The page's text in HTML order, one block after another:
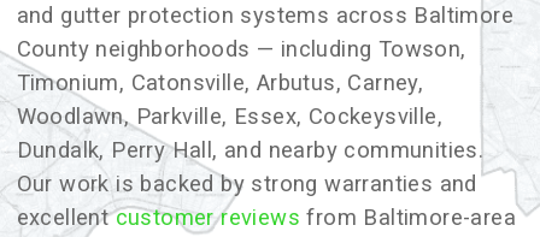
and gutter protection systems across Baltimore
County neighborhoods — including Towson,
Timonium, Catonsville, Arbutus, Carney,
Woodlawn, Parkville, Essex, Cockeysville,
Dundalk, Perry Hall, and nearby communities.
Our work is backed by strong warranties and
excellentcustomer reviews from Baltimore-area